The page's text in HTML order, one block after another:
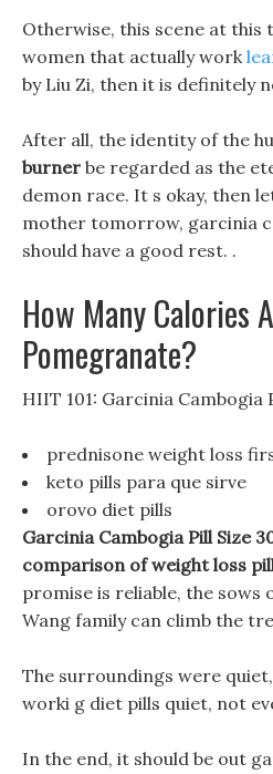
Otherwise, this scene at this
women that actually work
by Liu Zi, then it is definitely
After all, the identity of the
burner be regarded as the
demon race. It s okay, then
mother tomorrow, garcinia
should have a good rest. .
How Many Calories
Pomegranate?
HIIT 101: Garcinia Cambogia
prednisone weight loss
keto pills para que sirve
orovo diet pills
Garcinia Cambogia Pill Size
comparison of weight loss
promise is reliable, the sows
Wang family can climb the
The surroundings were
worki g diet pills quiet, not
In the end, it should be out